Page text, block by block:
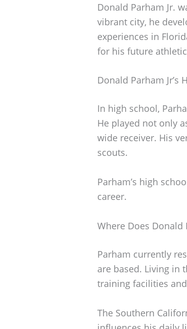
Donald Parham Jr.
vibrant city, he
experiences in
for his future
Donald Parham Jr’s
In high school,
He played not only
wide receiver. His
scouts.
Parham’s high
career.
Where Does Donald
Parham currently
are based. Living in
training facilities
The Southern